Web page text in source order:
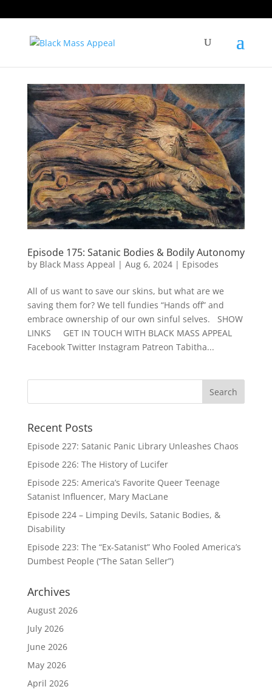
Episode 175: Satanic Bodies & Bodily Autonomy
by Black Mass Appeal | Aug 6, 2024| Episodes
All of us want to save our skins, but what are we
saving them for? We tell fundies “Hands off” and
embrace ownership of our own sinful selves. SHOW
LINKS GET IN TOUCH WITH BLACK MASS APPEAL
Facebook Twitter Instagram Patreon Tabitha...
Recent Posts
Episode 227: Satanic Panic Library Unleashes Chaos
Episode 226: The History of Lucifer
Episode 225: America’s Favorite Queer Teenage
Satanist Influencer, Mary MacLane
Episode 224 – Limping Devils, Satanic Bodies, &
Disability
Episode 223: The “Ex-Satanist” Who Fooled America’s
Dumbest People (“The Satan Seller”)
Archives
August 2026
July 2026
June 2026
May 2026
April 2026